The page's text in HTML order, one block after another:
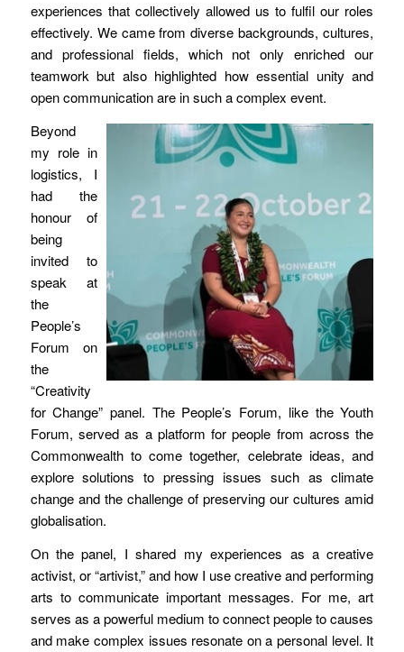
experiences that collectively allowed us to fulfil our roles
effectively. We came from diverse backgrounds, cultures,
and professional fields, which not only enriched our
teamwork but also highlighted how essential unity and
open communication are in such a complex event.
Beyond
my role in
logistics, I
had the
honour of
being
invited to
speak at
the
People’s
Forum on
the
“Creativity
for Change” panel. The People’s Forum, like the Youth
Forum, served as a platform for people from across the
Commonwealth to come together, celebrate ideas, and
explore solutions to pressing issues such as climate
change and the challenge of preserving our cultures amid
globalisation.
On the panel, I shared my experiences as a creative
activist, or “artivist,” and how I use creative and performing
arts to communicate important messages. For me, art
serves as a powerful medium to connect people to causes
and make complex issues resonate on a personal level. It